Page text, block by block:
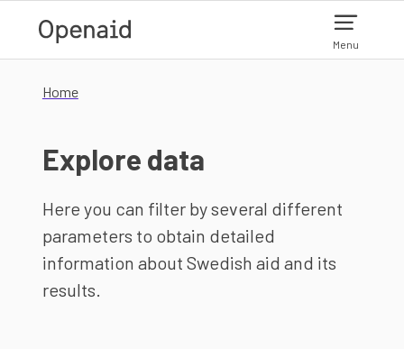
Menu
Home
Explore data
Here you can filter by several different
parameters to obtain detailed
information about Swedish aid and its
results.